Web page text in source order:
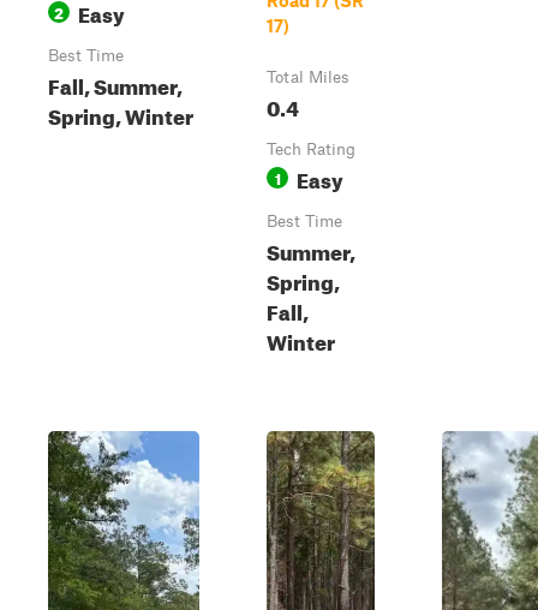
2 Easy
Best Time
Fall, Summer,
Spring, Winter
17)
Total Miles
0.4
Tech Rating
1 Easy
Best Time
Summer,
Spring,
Fall,
Winter